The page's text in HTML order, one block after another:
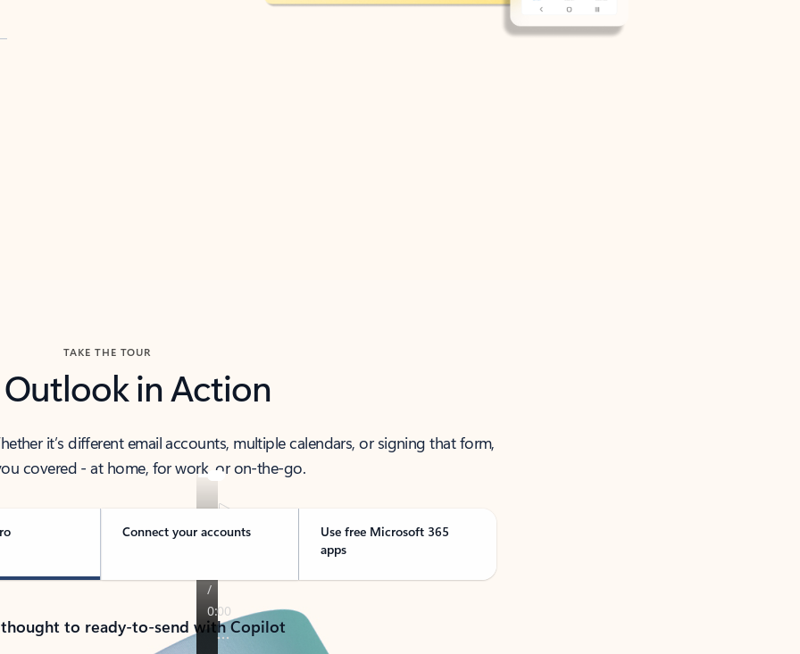
TAKE THE TOUR
Outlook in Action
it’s different email accounts, multiple calendars, or signing that form,
covered - at home, for work, or on-the-go.
Connect your accounts
Use free Microsoft 365
apps
to ready-to-send with Copilot